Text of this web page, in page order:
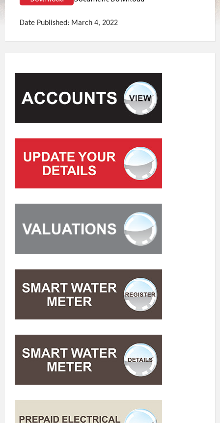
Date Published: March 4, 2022